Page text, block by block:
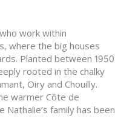
work within
where the big houses
Planted between 1950
rooted in the chalky
Oiry and Chouilly.
warmer Côte de
family has been